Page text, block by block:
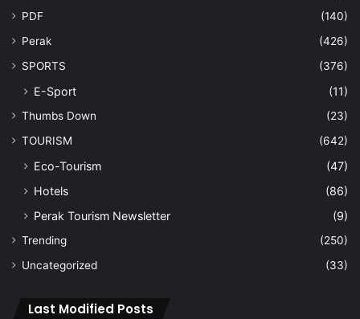
PDF
(140)
Perak
(426)
SPORTS
(376)
E-Sport (11)
Thumbs Down
(23)
TOURISM
(642)
Eco-Tourism
(47)
Hotels
(86)
Perak Tourism Newsletter
(9)
Trending
(250)
Uncategorized
(33)
Last Modified Posts